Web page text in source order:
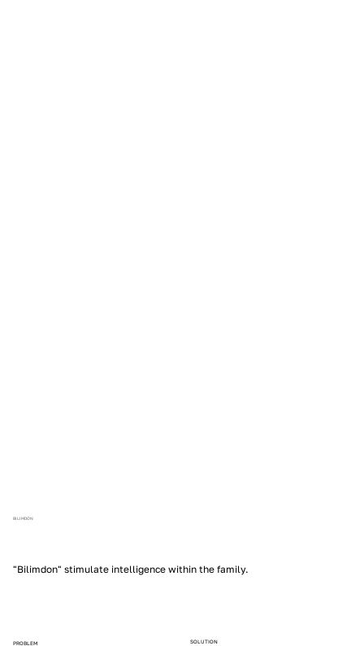
BILIMDON
"Bilimdon" stimulate intelligence within the family.
PROBLEM SOLUTION